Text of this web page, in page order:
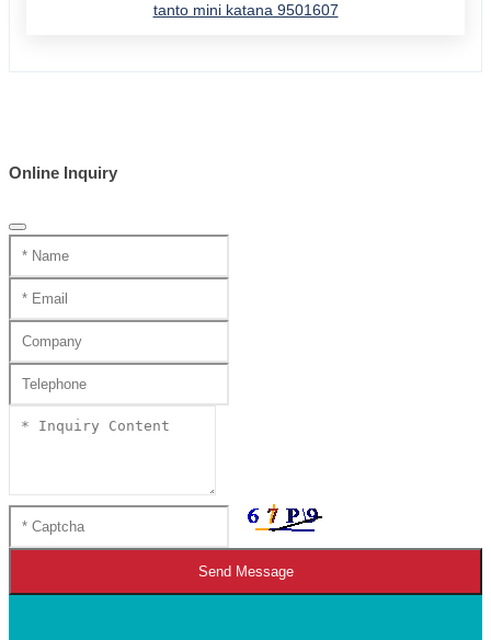
tanto mini katana 9501607
Online Inquiry
Send Message